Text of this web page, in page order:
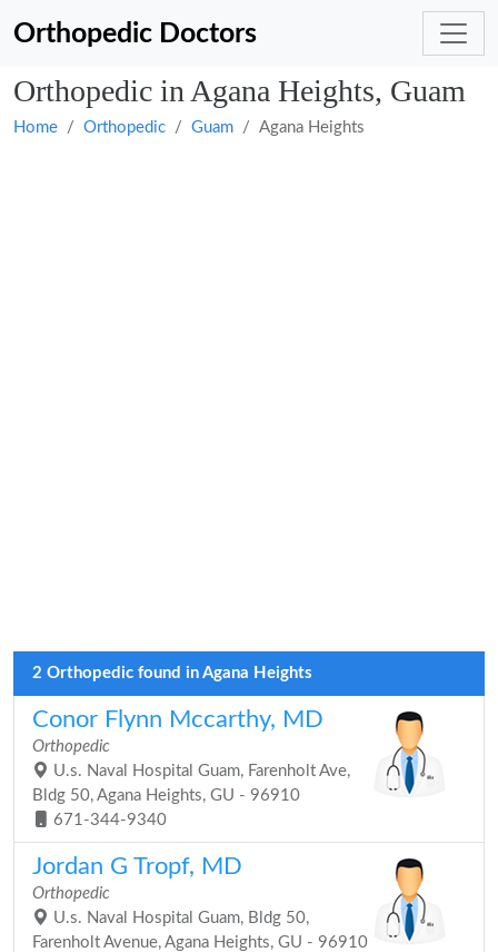
Orthopedic Doctors
Orthopedic in Agana Heights, Guam
Home Orthopedic Guam Agana Heights
2 Orthopedic found in Agana Heights
Conor Flynn Mccarthy, MD
Orthopedic
U.s. Naval Hospital Guam, Farenholt Ave,
Bldg 50, Agana Heights, GU - 96910
671-344-9340
Jordan G Tropf, MD
Orthopedic
U.s. Naval Hospital Guam, Bldg 50,
Farenholt Avenue, Agana Heights, GU - 96910